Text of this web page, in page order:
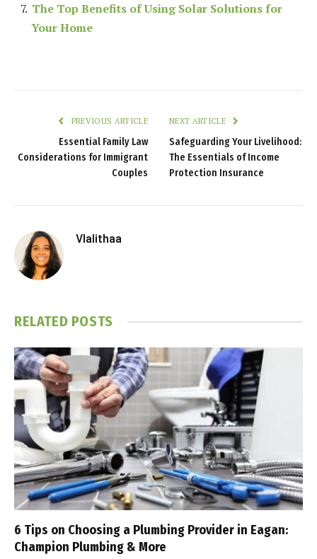
The Top Benefits of Using Solar Solutions for
Your Home
PREVIOUS ARTICLE
Essential Family Law
Considerations for Immigrant
Couples
NEXT ARTICLE
Safeguarding Your Livelihood:
The Essentials of Income
Protection Insurance
Vlalithaa
RELATED POSTS
6 Tips on Choosing a Plumbing Provider in Eagan:
Champion Plumbing & More